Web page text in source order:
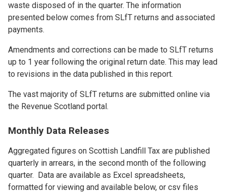
waste disposed of in the quarter. The information
presented below comes from SLfT returns and associated
payments.
Amendments and corrections can be made to SLfT returns
up to 1 year following the original return date. This may lead
to revisions in the data published in this report.
The vast majority of SLfT returns are submitted online via
the Revenue Scotland portal.
Monthly Data Releases
Aggregated figures on Scottish Landfill Tax are published
quarterly in arrears, in the second month of the following
quarter. Data are available as Excel spreadsheets,
formatted for viewing and available below, or csv files